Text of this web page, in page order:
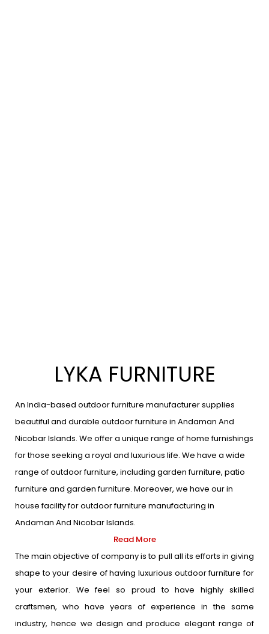
LYKA FURNITURE
An India-based outdoor furniture manufacturer supplies
beautiful and durable outdoor furniture in Andaman And
Nicobar Islands. We offer a unique range of home furnishings
for those seeking a royal and luxurious life. We have a wide
range of outdoor furniture, including garden furniture, patio
furniture and garden furniture. Moreover, we have our in
house facility for outdoor furniture manufacturing in
Andaman And Nicobar Islands.
Read More
The main objective of company is to pull all its efforts in giving
shape to your desire of having luxurious outdoor furniture for
your exterior. We feel so proud to have highly skilled
craftsmen, who have years of experience in the same
industry, hence we design and produce elegant range of